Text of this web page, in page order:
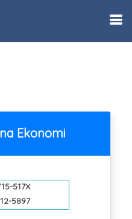
Ekonomi
517X
5897